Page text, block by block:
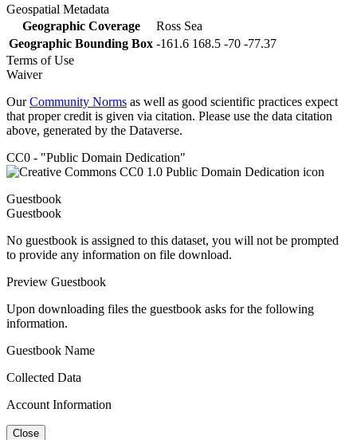
Geospatial Metadata
Geographic Coverage
Ross Sea
Geographic Bounding Box -161.6 168.5 -70 -77.37
Terms of Use
Waiver
OurCommunity Norms as well as good scientific practices expect
that proper credit is given via citation. Please use the data citation
above, generated by the Dataverse.
CC0 - "Public Domain Dedication"
Guestbook
Guestbook
No guestbook is assigned to this dataset, you will not be prompted
to provide any information on file download.
Preview Guestbook
Upon downloading files the guestbook asks for the following
information.
Guestbook Name
Collected Data
Account Information
Close